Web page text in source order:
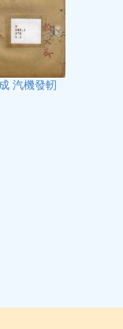
汽機發軔